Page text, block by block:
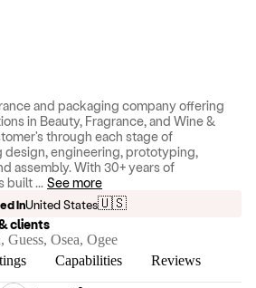
and packaging company offering
in Beauty, Fragrance, and Wine &
through each stage of
engineering, prototyping,
assembly. With 30+ years of
built... See more
inUnited States🇺🇸
clients
Osea, Ogee
Capabilities Reviews